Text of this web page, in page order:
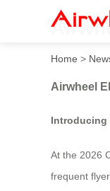
Home >
Airwheel
Introducing
At the 2026
frequent